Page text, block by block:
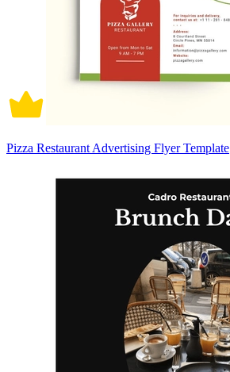
Pizza Restaurant Advertising Flyer Template